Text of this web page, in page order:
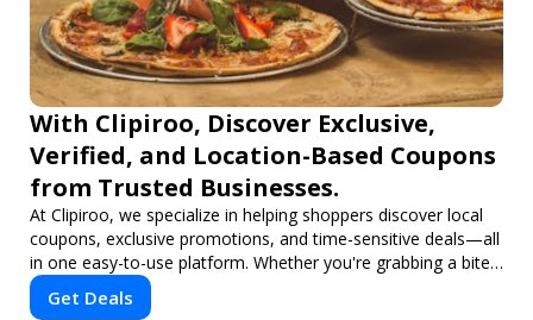
With Clipiroo, Discover Exclusive,
Verified, and Location-Based Coupons
from Trusted Businesses.
At Clipiroo, we specialize in helping shoppers discover local
coupons, exclusive promotions, and time-sensitive deals—all
in one easy-to-use platform. Whether you're grabbing a bite
to eat, booking a home service, or shopping nearby, Clipiroo
brings you verified savings from trusted local businesses,
Get Deals